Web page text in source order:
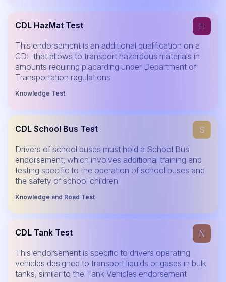
CDL HazMat Test
H
This endorsement is an additional qualification on a
CDL that allows to transport hazardous materials in
amounts requiring placarding under Department of
Transportation regulations
Knowledge Test
CDL School Bus Test
S
Drivers of school buses must hold a School Bus
endorsement, which involves additional training and
testing specific to the operation of school buses and
the safety of school children
Knowledge and Road Test
CDL Tank Test
N
This endorsement is specific to drivers operating
vehicles designed to transport liquids or gases in bulk
tanks, similar to the Tank Vehicles endorsement